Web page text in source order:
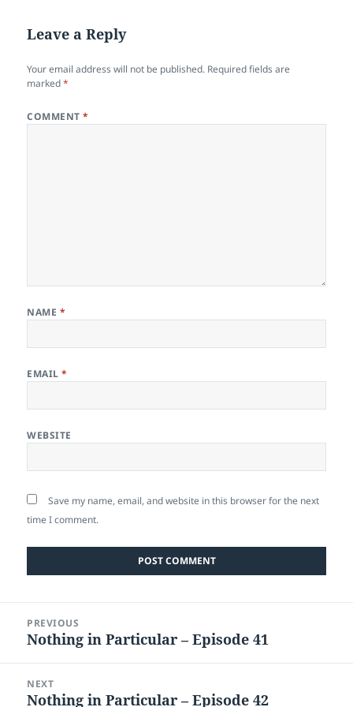
Leave a Reply
Your email address will not be published. Required fields are
marked*
COMMENT*
NAME *
EMAIL*
WEBSITE
Save my name, email, and website in this browser for the next
time I comment.
navigation
PREVIOUS
Previous
Nothing in Particular – Episode 41
NEXT
Next
Nothing in Particular – Episode 42